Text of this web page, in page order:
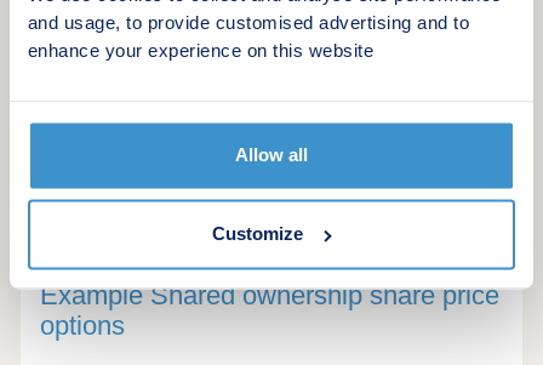
and usage, to provide customised advertising and to
enhance your experience on this website
Allow all
Customize
as general indication only. Specifications are
subject to change. Details and landscaping may
approximate and for general guidance only.
Example Shared ownership share price
options